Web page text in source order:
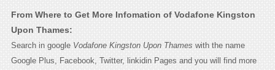
From Where to Get More Infomation of Vodafone Kingston
Upon Thames:
Search in google Vodafone Kingston Upon Thameswith the name
Google Plus, Facebook, Twitter, linkidin Pages and you will find more